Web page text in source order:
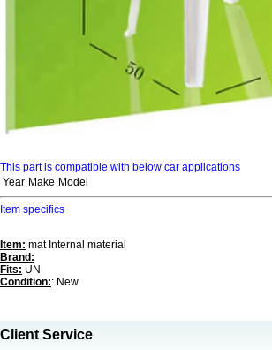
This part is compatible with below car applications
Year Make Model
Item specifics
Item: mat Internal material
Brand:
Fits: UN
Condition:: New
Client Service